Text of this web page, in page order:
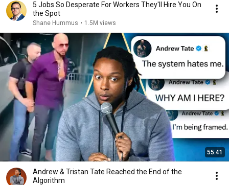
5 Jobs So Desperate For Workers They'll Hire You On
the Spot
Shane Hummus • 1.5M views
55:41
Andrew & Tristan Tate Reached the End of the
Algorithm